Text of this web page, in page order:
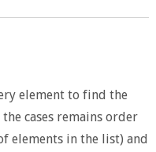
element to find the
cases remains order
elements in the list) and